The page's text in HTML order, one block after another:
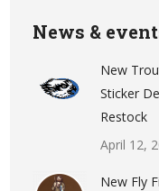
News &
New
Sticker
Restock
April 12,
New Fly